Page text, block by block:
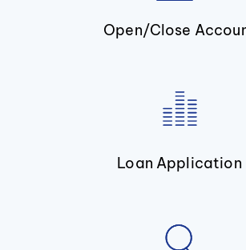
Open/Close
Loan Application